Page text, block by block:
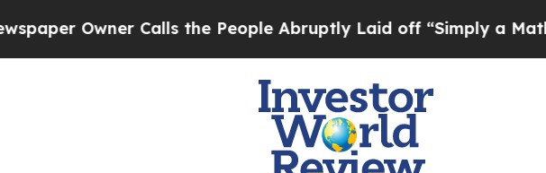
Calls the People Abruptly Laid off “Simply a Math Problem